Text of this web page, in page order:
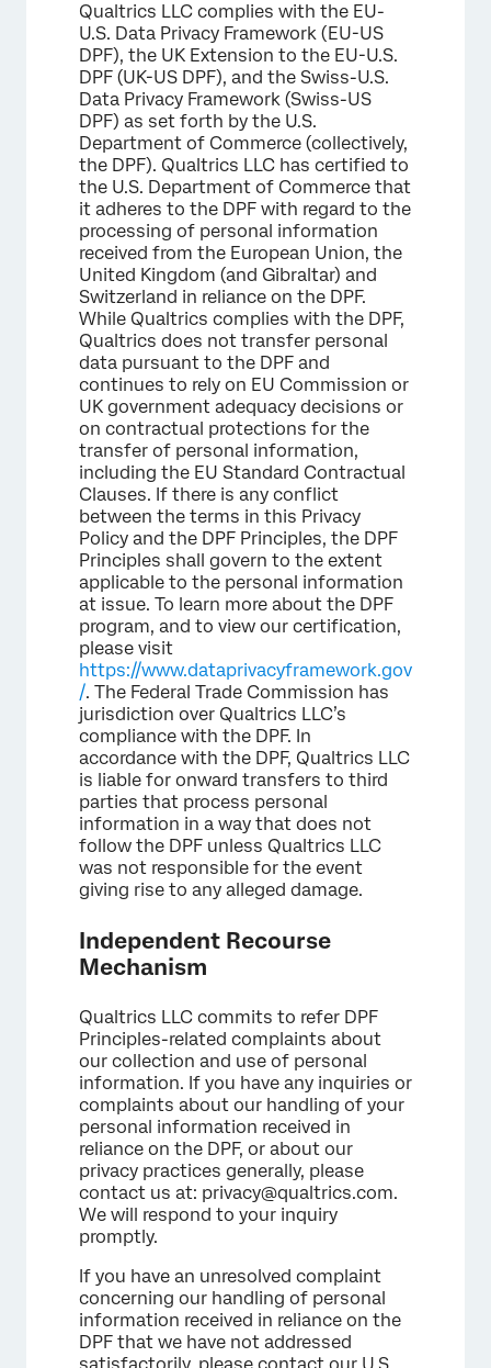
Qualtrics LLC complies with the EU-
U.S. Data Privacy Framework (EU-US
DPF), the UK Extension to the EU-U.S.
DPF (UK-US DPF), and the Swiss-U.S.
Data Privacy Framework (Swiss-US
DPF) as set forth by the U.S.
Department of Commerce (collectively,
the DPF). Qualtrics LLC has certified to
the U.S. Department of Commerce that
it adheres to the DPF with regard to the
processing of personal information
received from the European Union, the
United Kingdom (and Gibraltar) and
Switzerland in reliance on the DPF.
While Qualtrics complies with the DPF,
Qualtrics does not transfer personal
data pursuant to the DPF and
continues to rely on EU Commission or
UK government adequacy decisions or
on contractual protections for the
transfer of personal information,
including the EU Standard Contractual
Clauses. If there is any conflict
between the terms in this Privacy
Policy and the DPF Principles, the DPF
Principles shall govern to the extent
applicable to the personal information
at issue. To learn more about the DPF
program, and to view our certification,
please visit
https://www.dataprivacyframework.gov
/. The Federal Trade Commission has
jurisdiction over Qualtrics LLC’s
compliance with the DPF. In
accordance with the DPF, Qualtrics LLC
is liable for onward transfers to third
parties that process personal
information in a way that does not
follow the DPF unless Qualtrics LLC
was not responsible for the event
giving rise to any alleged damage.
Independent Recourse
Mechanism
Qualtrics LLC commits to refer DPF
Principles-related complaints about
our collection and use of personal
information. If you have any inquiries or
complaints about our handling of your
personal information received in
reliance on the DPF, or about our
privacy practices generally, please
contact us at: privacy@qualtrics.com.
We will respond to your inquiry
promptly.
If you have an unresolved complaint
concerning our handling of personal
information received in reliance on the
DPF that we have not addressed